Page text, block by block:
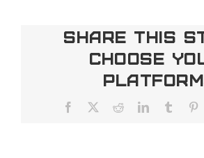
Share This
Choose
Facebook RedditLinkedInTumblr